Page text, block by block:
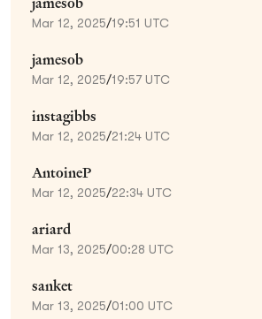
Mar 12, 2025/19:51 UTC
jamesob
Mar 12, 2025/19:57 UTC
instagibbs
Mar 12, 2025/21:24 UTC
AntoineP
Mar 12, 2025/22:34 UTC
ariard
Mar 13, 2025/00:28 UTC
sanket
Mar 13, 2025/01:00 UTC